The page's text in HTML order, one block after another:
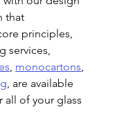
that
principles,
services,
, monocartons,
, are available
all of your glass